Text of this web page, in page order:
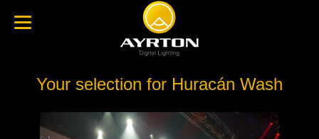
Your selection for Huracán Wash